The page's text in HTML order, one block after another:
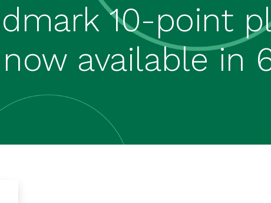
10-point
available in